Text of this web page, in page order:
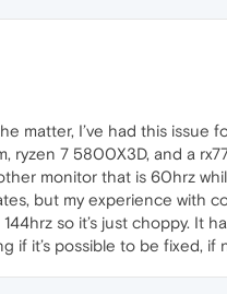
matter, I’ve had this
7 5800X3D, and a
monitor that is 60hrz
but my experience with
so it’s just choppy. It
if it’s possible to be fixed,